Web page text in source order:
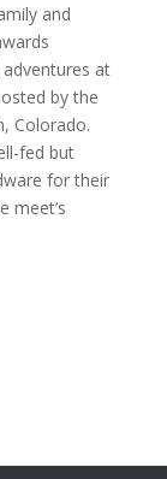
and
at
by the
Colorado.
fed but
for their
meet’s